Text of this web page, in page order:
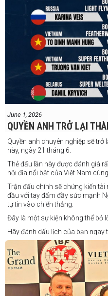
June 1, 2026
QUYỀN ANH TRỞ LẠI
Quyền anh chuyên nghiệp sẽ trở
này, ngày 21 tháng 6.
Thẻ đấu lần này được đánh giá
nội địa nổi bật của Việt Nam
Trận đấu chính sẽ chứng kiến tài
đầu với tay đấm đầy sức mạnh
tự tin vào chiến thắng.
Đây là một sự kiện không thể bỏ
Hãy đánh dấu lịch của bạn ngay
Thông tin cập nhật sẽ sớm được